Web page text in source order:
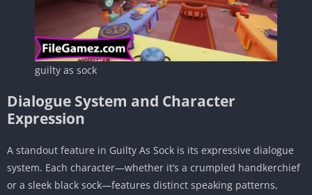
guilty as sock
Dialogue System and Character
Expression
A standout feature in Guilty As Sock is its expressive dialogue
system. Each character—whether it’s a crumpled handkerchief
or a sleek black sock—features distinct speaking patterns,